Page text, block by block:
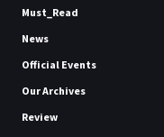
Must_Read
News
Official Events
Our Archives
Review